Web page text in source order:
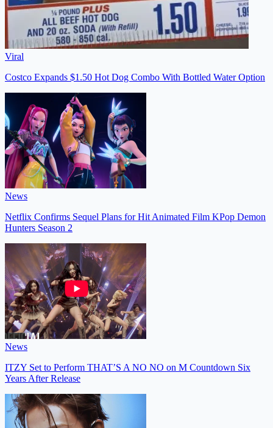
Viral
Costco Expands $1.50 Hot Dog Combo With Bottled Water Option
News
Netflix Confirms Sequel Plans for Hit Animated Film KPop Demon
Hunters Season 2
News
ITZY Set to Perform THAT’S A NO NO on M Countdown Six
Years After Release